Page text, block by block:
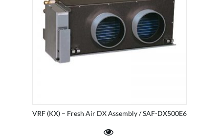
VRF (KX) – Fresh Air DX Assembly / SAF-DX500E6